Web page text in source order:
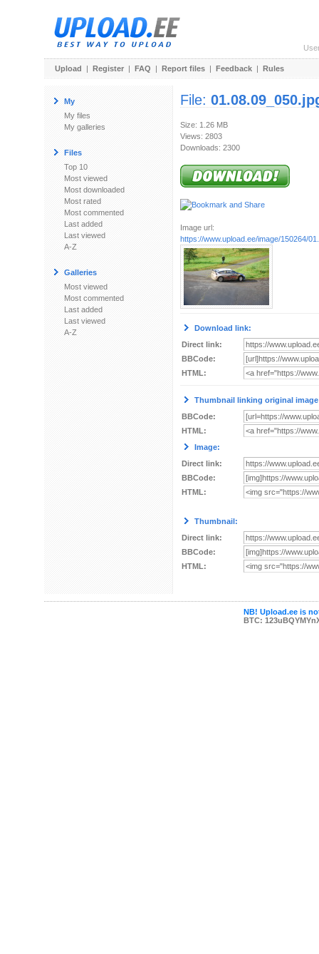
Upload | Register | FAQ | Report files | Feedback | Rules
My
My files
My galleries
Files
Top 10
Most viewed
Most downloaded
Most rated
Most commented
Last added
Last viewed
A-Z
Galleries
Most viewed
Most commented
Last added
Last viewed
A-Z
File:
Size: 1.26 MB
Views: 2803
Downloads: 2300
Image url:
https://www.upload.ee/image/150264/
Download link:
Direct link:
BBCode:
HTML:
Thumbnail linking original
BBCode:
HTML:
Image:
Direct link:
BBCode:
HTML:
Thumbnail:
Direct link:
BBCode:
HTML:
NB! Upload.ee is
BTC: